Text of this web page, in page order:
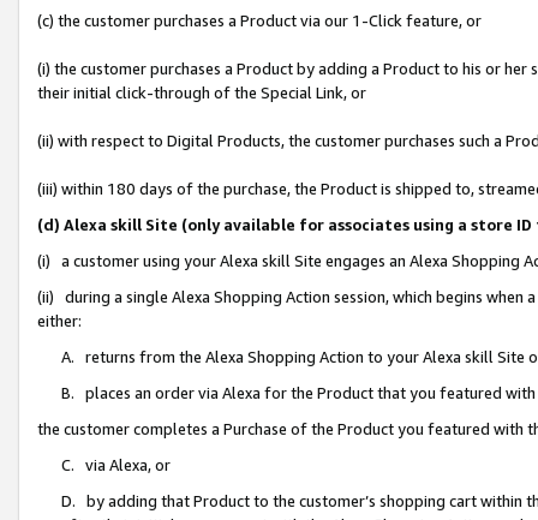
(c) the customer purchases a Product via our 1-Click feature, or
(i) the customer purchases a Product by adding a Product to his or
their initial click-through of the Special Link, or
(ii) with respect to Digital Products, the customer purchases such a
(iii) within 180 days of the purchase, the Product is shipped to,
(d) Alexa skill Site (only available for associates using a store
(i) a customer using your Alexa skill Site engages an Alexa Shopping
(ii) during a single Alexa Shopping Action session, which begins when
either:
A. returns from the Alexa Shopping Action to your Alexa skill Site
B. places an order via Alexa for the Product that you featured with
the customer completes a Purchase of the Product you featured with
C. via Alexa, or
D. by adding that Product to the customer’s shopping cart within